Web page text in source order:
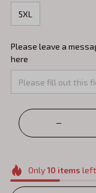
5XL
Please leave a
here
Only10 items